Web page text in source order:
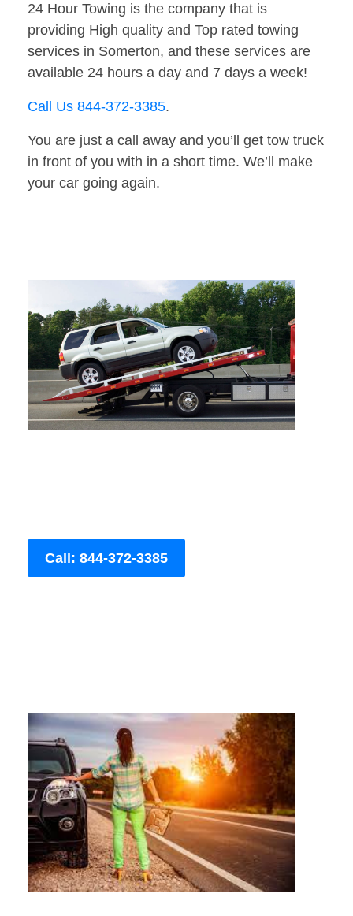
24 Hour Towing is the company that is
providing High quality and Top rated towing
services in Somerton, and these services are
available 24 hours a day and 7 days a week!
Call Us 844-372-3385.
You are just a call away and you’ll get tow truck
in front of you with in a short time. We’ll make
your car going again.
Call: 844-372-3385